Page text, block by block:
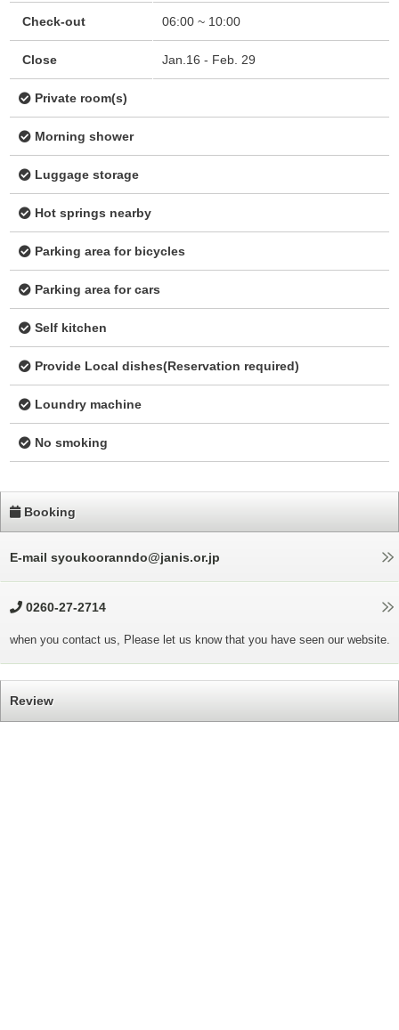
Check-out 06:00 ~ 10:00
Close Jan.16 - Feb. 29
Private room(s)
Morning shower
Luggage storage
Hot springs nearby
Parking area for bicycles
Parking area for cars
Self kitchen
Provide Local dishes(Reservation required)
Loundry machine
No smoking
Booking
E-mail syoukooranndo@janis.or.jp
0260-27-2714
when you contact us, Please let us know that you have seen our website.
Review